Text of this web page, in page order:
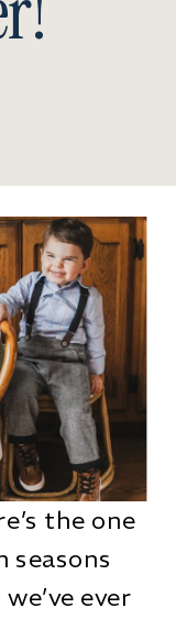
the one
ever